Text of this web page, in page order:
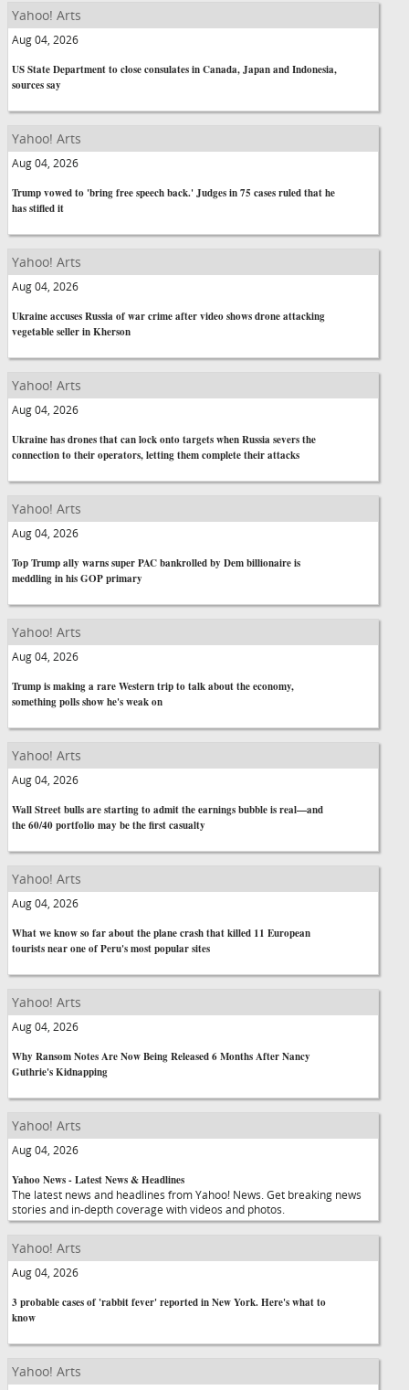
Yahoo! Arts
Aug 04, 2026
US State Department to close consulates in Canada, Japan and Indonesia,
sources say
Yahoo! Arts
Aug 04, 2026
Trump vowed to 'bring free speech back.' Judges in 75 cases ruled that he
has stifled it
Yahoo! Arts
Aug 04, 2026
Ukraine accuses Russia of war crime after video shows drone attacking
vegetable seller in Kherson
Yahoo! Arts
Aug 04, 2026
Ukraine has drones that can lock onto targets when Russia severs the
connection to their operators, letting them complete their attacks
Yahoo! Arts
Aug 04, 2026
Top Trump ally warns super PAC bankrolled by Dem billionaire is
meddling in his GOP primary
Yahoo! Arts
Aug 04, 2026
Trump is making a rare Western trip to talk about the economy,
something polls show he's weak on
Yahoo! Arts
Aug 04, 2026
Wall Street bulls are starting to admit the earnings bubble is real—and
the 60/40 portfolio may be the first casualty
Yahoo! Arts
Aug 04, 2026
What we know so far about the plane crash that killed 11 European
tourists near one of Peru's most popular sites
Yahoo! Arts
Aug 04, 2026
Why Ransom Notes Are Now Being Released 6 Months After Nancy
Guthrie's Kidnapping
Yahoo! Arts
Aug 04, 2026
Yahoo News - Latest News & Headlines
The latest news and headlines from Yahoo! News. Get breaking news
stories and in-depth coverage with videos and photos.
Yahoo! Arts
Aug 04, 2026
3 probable cases of 'rabbit fever' reported in New York. Here's what to
know
Yahoo! Arts